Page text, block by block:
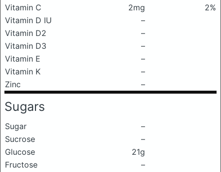
Vitamin C
2mg
2%
Vitamin D IU
–
Vitamin D2
–
Vitamin D3
–
Vitamin E
–
Vitamin K
–
Zinc
–
Sugars
Sugar
–
Sucrose
–
Glucose
21g
Fructose
–